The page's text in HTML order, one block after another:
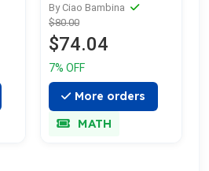
Earrings with
Border
By Ciao Bambina
$80.00
$74.04
7% OFF
More orders
MATH